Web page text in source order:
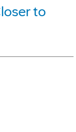
to